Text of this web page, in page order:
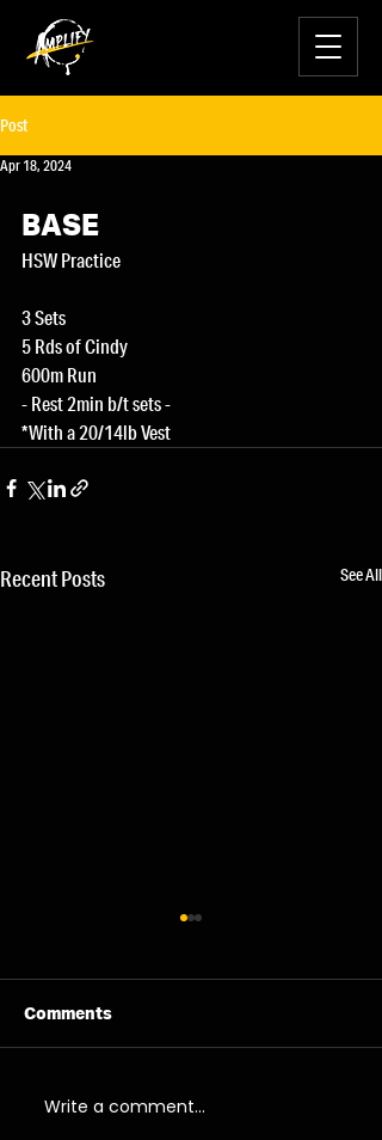
Post
Apr 18, 2024
BASE
HSW Practice
3 Sets
5 Rds of Cindy
600m Run
- Rest 2min b/t sets -
*With a 20/14lb Vest
Recent Posts See All
13/08/26 - Thu
Comments
Write a comment...